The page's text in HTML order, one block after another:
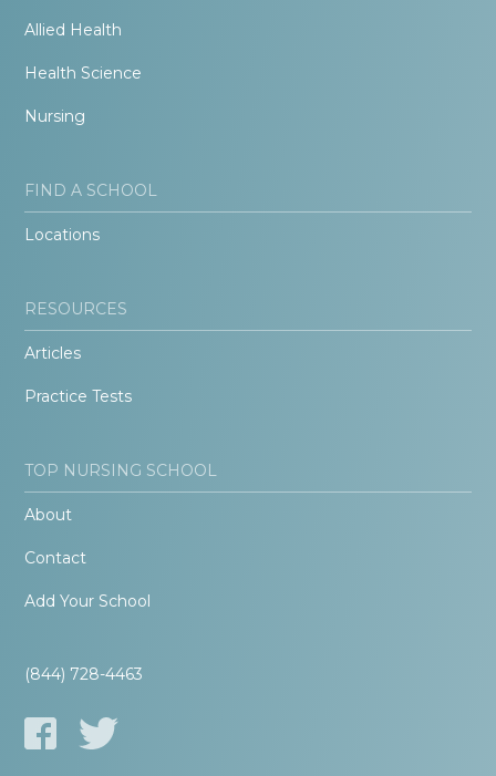
Allied Health
Health Science
Nursing
FIND A SCHOOL
Locations
RESOURCES
Articles
Practice Tests
TOP NURSING SCHOOL
About
Contact
Add Your School
(844) 728-4463